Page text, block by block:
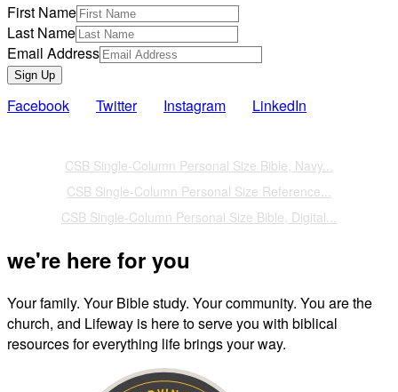
First Name
Last Name
Email Address
Sign Up
Facebook Twitter Instagram LinkedIn
CSB Single-Column Personal Size Bible, Navy...
CSB Single-Column Personal Size Reference...
CSB Single-Column Personal Size Bible, Digital...
we're here for you
Your family. Your Bible study. Your community. You are the
church, and Lifeway is here to serve you with biblical
resources for everything life brings your way.